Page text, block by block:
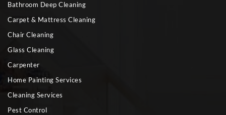
Bathroom Deep Cleaning
Carpet & Mattress Cleaning
Chair Cleaning
Glass Cleaning
Carpenter
Home Painting Services
Cleaning Services
Pest Control